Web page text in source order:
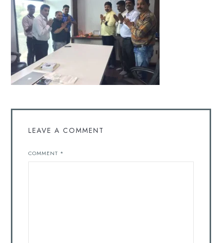
Building
Hardware,
Door
&
Window
Hardware,
Fly
Screen
LEAVE A COMMENT
COMMENT *